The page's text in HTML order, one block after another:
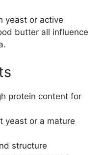
yeast or active
butter all influence
protein content for
yeast or a mature
structure